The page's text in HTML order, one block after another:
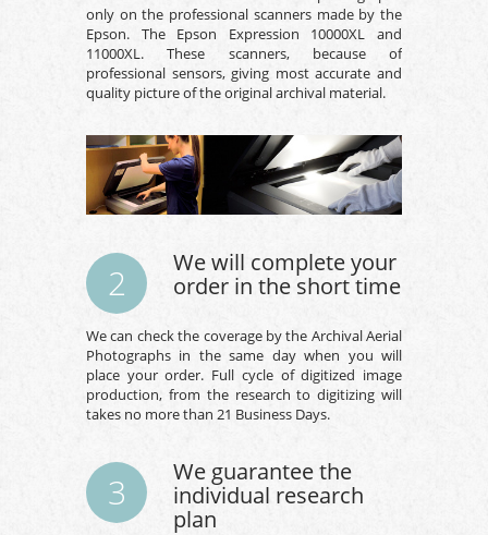
only on the professional scanners made by the
Epson. The Epson Expression 10000XL and
11000XL. These scanners, because of
professional sensors, giving most accurate and
quality picture of the original archival material.
2
We will complete your
order in the short time
We can check the coverage by the Archival Aerial
Photographs in the same day when you will
place your order. Full cycle of digitized image
production, from the research to digitizing will
takes no more than 21 Business Days.
3
We guarantee the
individual research
plan